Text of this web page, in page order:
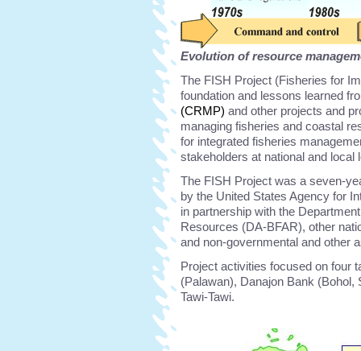
Evolution of resource
The FISH Project (Fisheries for
foundation and lessons learned
(CRMP) and other projects and
managing fisheries and coastal
for integrated fisheries
stakeholders at national and local
The FISH Project was a seven-
by the United States Agency for
in partnership with the
Resources (DA-BFAR), other
and non-governmental and other
Project activities focused on four
(Palawan), Danajon Bank (Bohol,
Tawi-Tawi.